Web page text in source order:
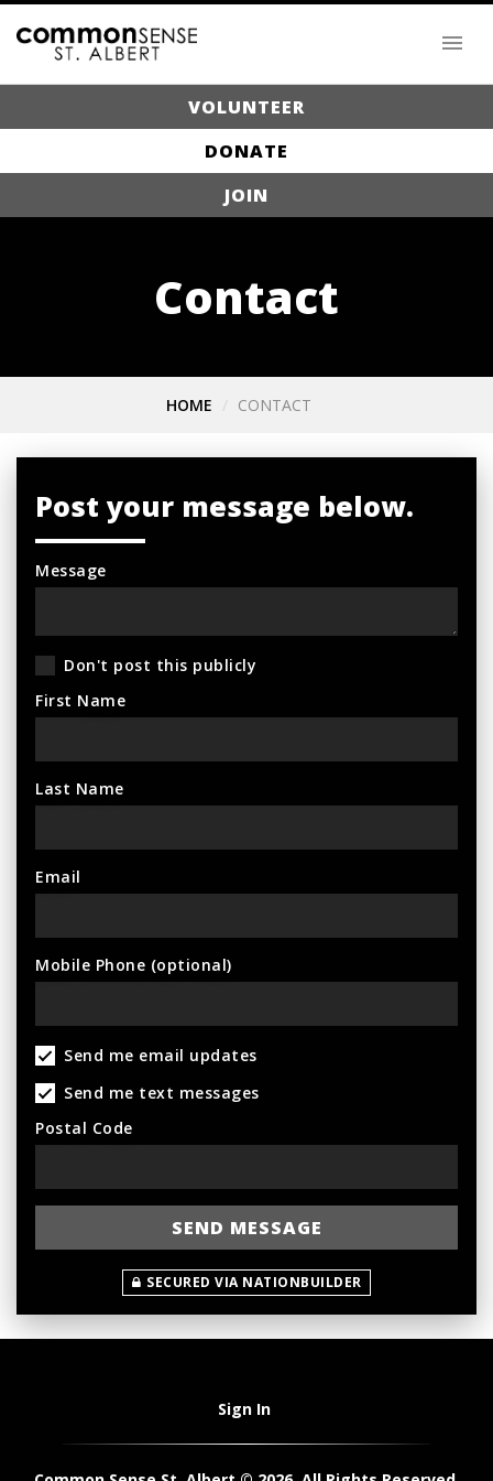
VOLUNTEER
DONATE
JOIN
Contact
HOME CONTACT
Post your message below.
Message
Don't post this publicly
First Name
Last Name
Email
Mobile Phone (optional)
Send me email updates
Send me text messages
Postal Code
SECURED VIA NATIONBUILDER
Sign In